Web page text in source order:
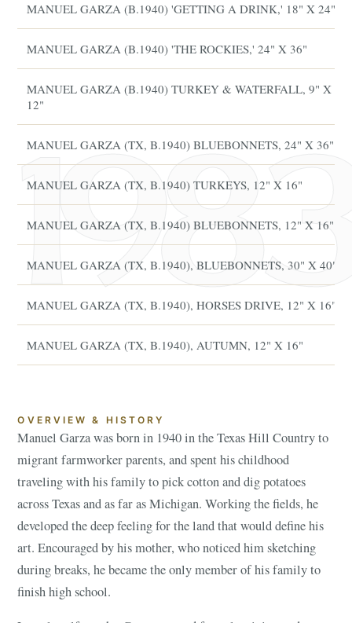
MANUEL GARZA (B.1940) 'GETTING A DRINK,' 18" X 24"
MANUEL GARZA (B.1940) 'THE ROCKIES,' 24" X 36"
MANUEL GARZA (B.1940) TURKEY & WATERFALL, 9" X
12"
MANUEL GARZA (TX, B.1940) BLUEBONNETS, 24" X 36"
MANUEL GARZA (TX, B.1940) TURKEYS, 12" X 16"
MANUEL GARZA (TX, B.1940) BLUEBONNETS, 12" X 16"
MANUEL GARZA (TX, B.1940), BLUEBONNETS, 30" X 40"
MANUEL GARZA (TX, B.1940), HORSES DRIVE, 12" X 16"
MANUEL GARZA (TX, B.1940), AUTUMN, 12" X 16"
OVERVIEW & HISTORY
Manuel Garza was born in 1940 in the Texas Hill Country to
migrant farmworker parents, and spent his childhood
traveling with his family to pick cotton and dig potatoes
across Texas and as far as Michigan. Working the fields, he
developed the deep feeling for the land that would define his
art. Encouraged by his mother, who noticed him sketching
during breaks, he became the only member of his family to
finish high school.